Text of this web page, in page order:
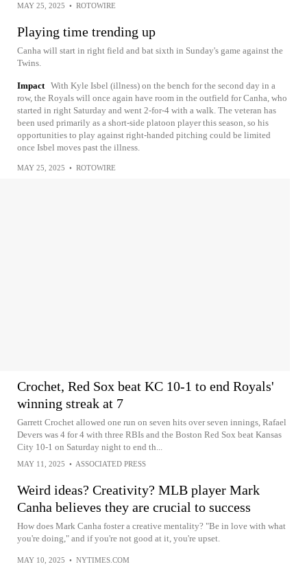
MAY 25, 2025 • ROTOWIRE
Playing time trending up
Canha will start in right field and bat sixth in Sunday's game against the
Twins.
Impact With Kyle Isbel (illness) on the bench for the second day in a
row, the Royals will once again have room in the outfield for Canha, who
started in right Saturday and went 2-for-4 with a walk. The veteran has
been used primarily as a short-side platoon player this season, so his
opportunities to play against right-handed pitching could be limited
once Isbel moves past the illness.
MAY 25, 2025 • ROTOWIRE
Crochet, Red Sox beat KC 10-1 to end Royals'
winning streak at 7
Garrett Crochet allowed one run on seven hits over seven innings, Rafael
Devers was 4 for 4 with three RBIs and the Boston Red Sox beat Kansas
City 10-1 on Saturday night to end th...
MAY 11, 2025 • ASSOCIATED PRESS
Weird ideas? Creativity? MLB player Mark
Canha believes they are crucial to success
How does Mark Canha foster a creative mentality? "Be in love with what
you're doing," and if you're not good at it, you're upset.
MAY 10, 2025 • NYTIMES.COM